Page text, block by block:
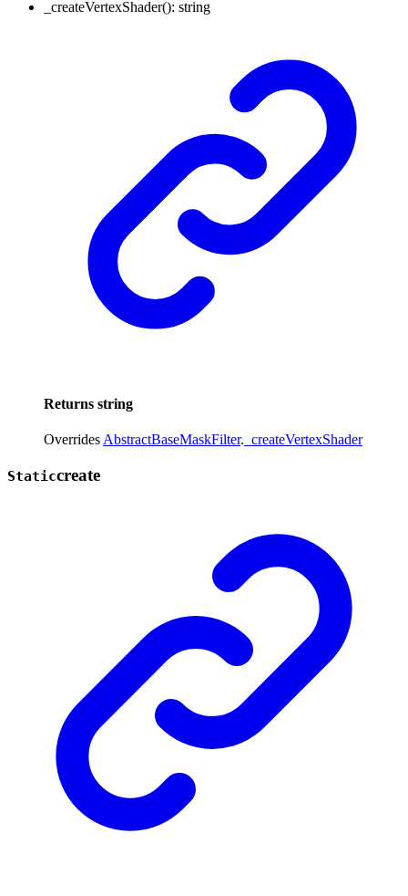
_createVertexShader(): string
Returns string
Overrides AbstractBaseMaskFilter. _createVertexShader
Staticcreate